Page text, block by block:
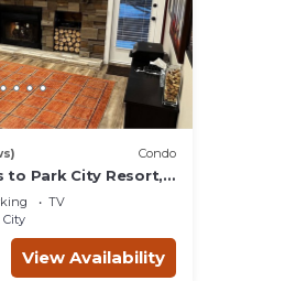
Condo
to Park City Resort,
Sundance venues
TV
View Availability